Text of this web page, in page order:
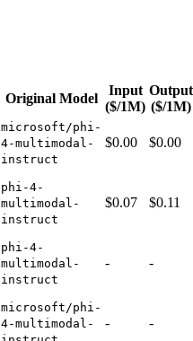
Original Model
Input
($/1M)
Output
($/1M)
microsoft/phi-
4-multimodal-
instruct
$0.00 $0.00
phi-4-
multimodal-
instruct
$0.07 $0.11
phi-4-
multimodal-
instruct
- -
microsoft/phi-
4-multimodal-
- -